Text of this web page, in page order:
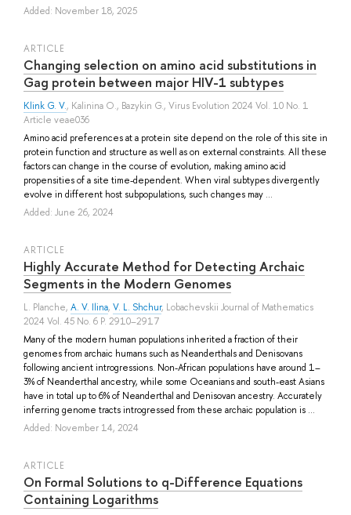
Added: November 18, 2025
ARTICLE
Changing selection on amino acid substitutions in
Gag protein between major HIV-1 subtypes
Klink G. V., Kalinina O., Bazykin G., Virus Evolution 2024 Vol. 10 No. 1
Article veae036
Amino acid preferences at a protein site depend on the role of this site in
protein function and structure as well as on external constraints. All these
factors can change in the course of evolution, making amino acid
propensities of a site time-dependent. When viral subtypes divergently
evolve in different host subpopulations, such changes may ...
Added: June 26, 2024
ARTICLE
Highly Accurate Method for Detecting Archaic
Segments in the Modern Genomes
L. Planche, A. V. Ilina, V. L. Shchur, Lobachevskii Journal of Mathematics
2024 Vol. 45 No. 6 P. 2910–2917
Many of the modern human populations inherited a fraction of their
genomes from archaic humans such as Neanderthals and Denisovans
following ancient introgressions. Non-African populations have around 1–
3% of Neanderthal ancestry, while some Oceanians and south-east Asians
have in total up to 6% of Neanderthal and Denisovan ancestry. Accurately
inferring genome tracts introgressed from these archaic population is ...
Added: November 14, 2024
ARTICLE
On Formal Solutions to q-Difference Equations
Containing Logarithms